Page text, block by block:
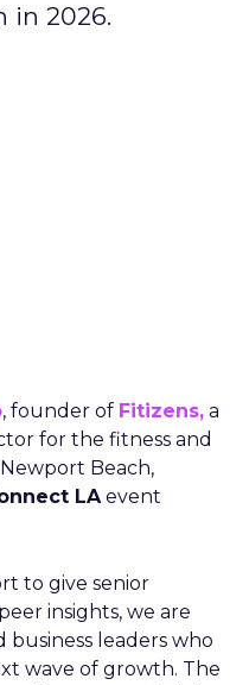
in 2026.
, founder of Fitizens, a
for the fitness and
Beach,
LAevent
to give senior
insights, we are
leaders who
wave of growth. The